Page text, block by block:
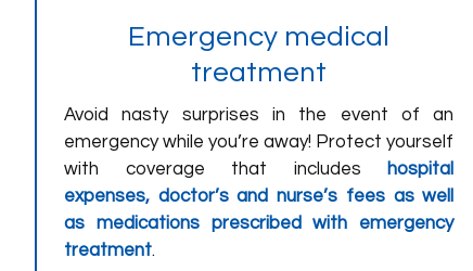
Emergency medical
treatment
Avoid nasty surprises in the event of an
emergency while you’re away! Protect yourself
with coverage that includes hospital
expenses, doctor’s and nurse’s fees as well
as medications prescribed with emergency
treatment.